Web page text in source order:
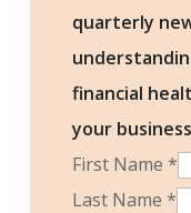
quarterly
financial
your
First Name*
Last Name*